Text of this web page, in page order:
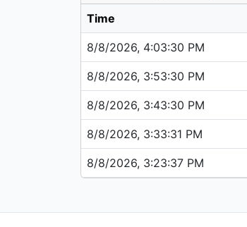
Time
8/8/2026, 4:03:30 PM
8/8/2026, 3:53:30 PM
8/8/2026, 3:43:30 PM
8/8/2026, 3:33:31 PM
8/8/2026, 3:23:37 PM